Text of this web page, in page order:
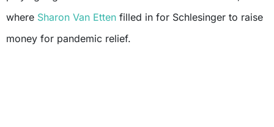
where Sharon Van Etten filled in for Schlesinger to raise
money for pandemic relief.